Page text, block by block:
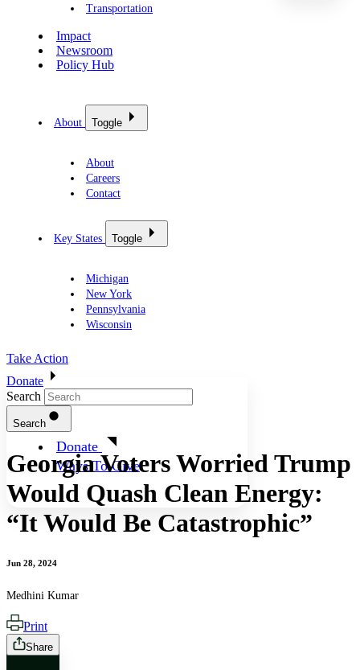
Transportation
Impact
Newsroom
Policy Hub
About Toggle
About
Careers
Contact
Key States Toggle
Michigan
New York
Pennsylvania
Wisconsin
Take Action
Donate
Donate
Ways To Give
Search
Search
Georgia Voters Worried Trump
Would Quash Clean Energy:
“It Would Be Catastrophic”
Jun 28, 2024
Medhini Kumar
Print
Share